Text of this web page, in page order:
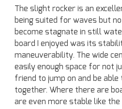
The slight rocker is an
being suited for waves but
become stagnate in still
board I enjoyed was its
maneuverability. The wide
easily enough space for not
friend to jump on and be able
together. Where there are
are even more stable like the